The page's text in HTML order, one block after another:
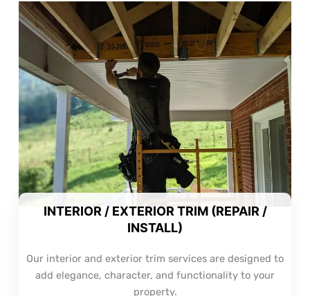
INTERIOR / EXTERIOR TRIM (REPAIR /
INSTALL)
Our interior and exterior trim services are designed to
add elegance, character, and functionality to your
property.